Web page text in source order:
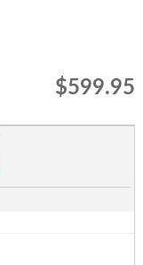
$599.95